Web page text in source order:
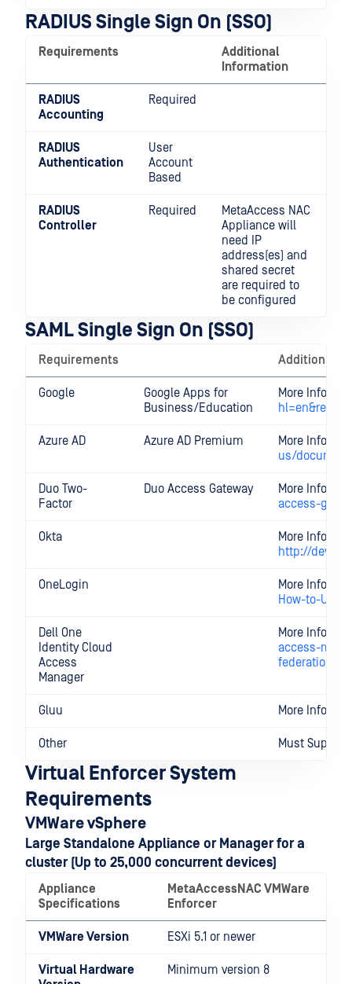
RADIUS Single Sign On (SSO)
Requirements
Additional
Information
RADIUS
Accounting
Required
RADIUS
Authentication
User
Account
Based
RADIUS
Controller
Required
MetaAccess NAC
Appliance will
need IP
address(es) and
shared secret
are required to
be configured
SAML Single Sign On (SSO)
Requirements Additional
Google
Google Apps for
Business/Education
More
Azure AD Azure AD Premium
More
us/
Duo Two-
Factor
Duo Access Gateway
More
access-
Okta
More
http://
OneLogin
More
How-to-Use-
Dell One
Identity Cloud
Access
Manager
More
access-
federation
Gluu More
Other Must Support
Virtual Enforcer System
Requirements
VMWare vSphere
Large Standalone Appliance or Manager for a
cluster (Up to 25,000 concurrent devices)
Appliance
Specifications
MetaAccessNAC VMWare
Enforcer
VMWare Version ESXi 5.1 or newer
Virtual Hardware
Minimum version 8